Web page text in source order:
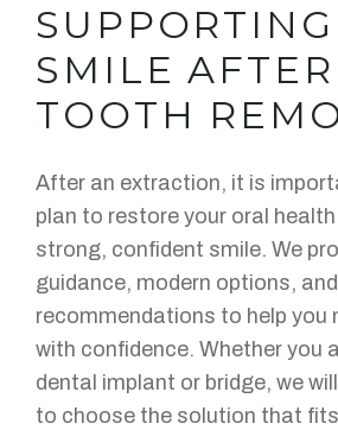
SMILE AFTER
TOOTH
After an extraction, it is
plan to restore your oral
strong, confident smile. We
guidance, modern options,
recommendations to help you
with confidence. Whether you
dental implant or bridge, we
to choose the solution that